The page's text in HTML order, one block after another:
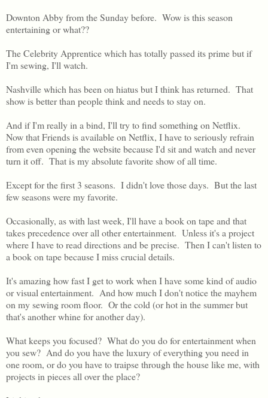
Downton Abby from the Sunday before. Wow is this season
entertaining or what??
The Celebrity Apprentice which has totally passed its prime but if
I'm sewing, I'll watch.
Nashville which has been on hiatus but I think has returned. That
show is better than people think and needs to stay on.
And if I'm really in a bind, I'll try to find something on Netflix.
Now that Friends is available on Netflix, I have to seriously refrain
from even opening the website because I'd sit and watch and never
turn it off. That is my absolute favorite show of all time.
Except for the first 3 seasons. I didn't love those days. But the last
few seasons were my favorite.
Occasionally, as with last week, I'll have a book on tape and that
takes precedence over all other entertainment. Unless it's a project
where I have to read directions and be precise. Then I can't listen to
a book on tape because I miss crucial details.
It's amazing how fast I get to work when I have some kind of audio
or visual entertainment. And how much I don't notice the mayhem
on my sewing room floor. Or the cold (or hot in the summer but
that's another whine for another day).
What keeps you focused? What do you do for entertainment when
you sew? And do you have the luxury of everything you need in
one room, or do you have to traipse through the house like me, with
projects in pieces all over the place?